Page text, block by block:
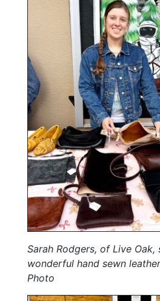
Sarah Rodgers, of Live Oak,
wonderful hand sewn
Photo